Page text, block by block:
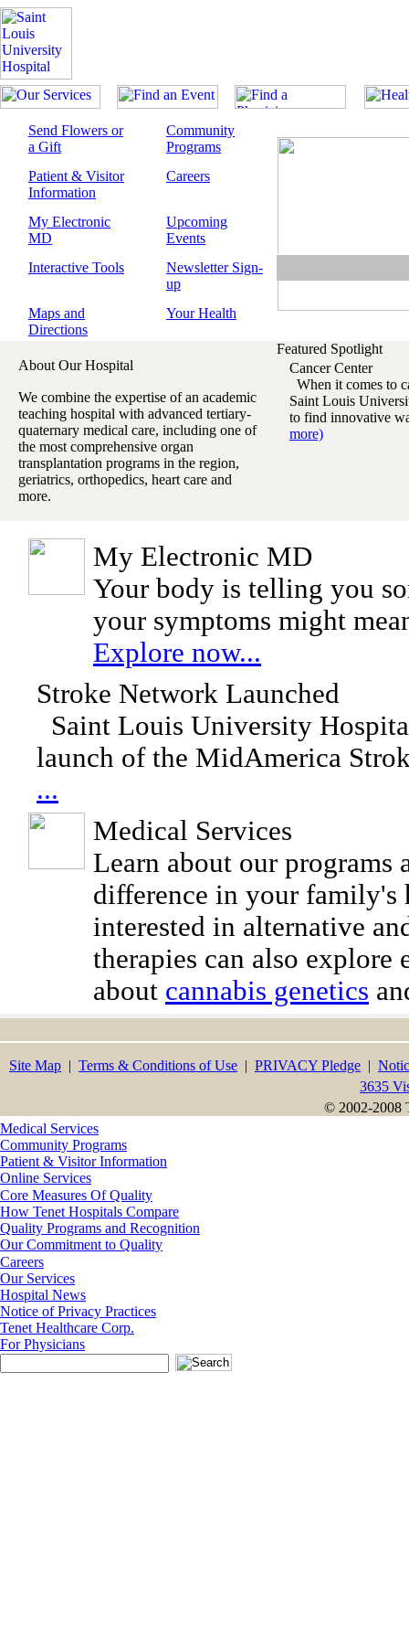
Send Flowers or
a Gift
Community
Programs
Patient & Visitor
Information
Careers
My Electronic
MD
Upcoming
Events
Interactive Tools
Newsletter Sign-
up
Maps and
Directions
Your Health
About Our Hospital
We combine the expertise of an academic
teaching hospital with advanced tertiary-
quaternary medical care, including one of
the most comprehensive organ
transplantation programs in the region,
geriatrics, orthopedics, heart care and
more.
Featured Spotlight
Cancer Center
When it comes to
Saint Louis
to find innovative
more)
My Electronic MD
Your body is telling you
your symptoms might
Explore now...
Stroke Network Launched
Saint Louis University
launch of the MidAmerica
...
Medical Services
Learn about our programs
difference in your family's
interested in alternative
therapies can also explore
about cannabis genetics
Site Map | Terms & Conditions of Use | PRIVACY Pledge |
3635
© 2002-2008
Medical Services
Community Programs
Patient & Visitor Information
Online Services
Core Measures Of Quality
How Tenet Hospitals Compare
Quality Programs and Recognition
Our Commitment to Quality
Careers
Our Services
Hospital News
Notice of Privacy Practices
Tenet Healthcare Corp.
For Physicians